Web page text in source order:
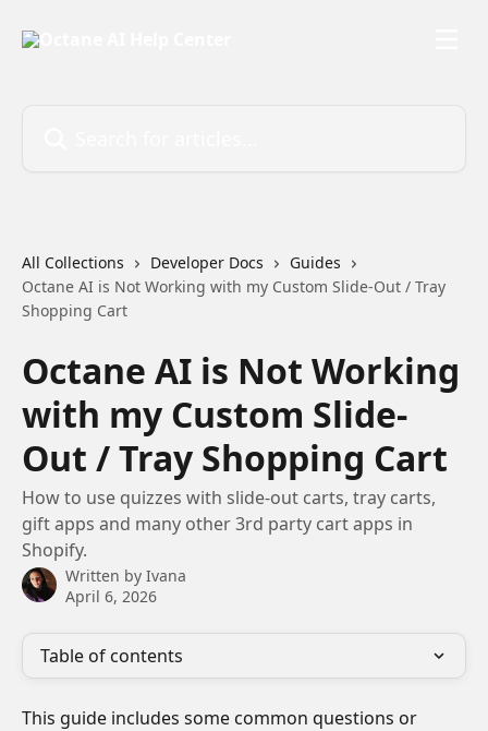
All Collections Developer Docs
Guides
Octane AI is Not Working with my Custom Slide-Out / Tray
Shopping Cart
Octane AI is Not Working
with my Custom Slide-
Out / Tray Shopping Cart
How to use quizzes with slide-out carts, tray carts,
gift apps and many other 3rd party cart apps in
Shopify.
Written by Ivana
April 6, 2026
Table of contents
This guide includes some common questions or